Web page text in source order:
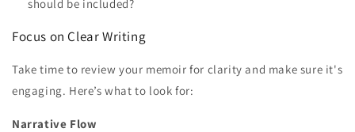
should be included?
Focus on Clear Writing
Take time to review your memoir for clarity and make sure it's
engaging. Here’s what to look for:
Narrative Flow